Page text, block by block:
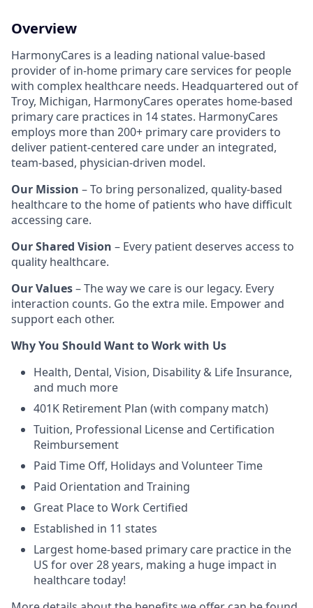
Overview
HarmonyCares is a leading national value-based
provider of in-home primary care services for people
with complex healthcare needs. Headquartered out of
Troy, Michigan, HarmonyCares operates home-based
primary care practices in 14 states. HarmonyCares
employs more than 200+ primary care providers to
deliver patient-centered care under an integrated,
team-based, physician-driven model.
Our Mission – To bring personalized, quality-based
healthcare to the home of patients who have difficult
accessing care.
Our Shared Vision – Every patient deserves access to
quality healthcare.
Our Values– The way we care is our legacy. Every
interaction counts. Go the extra mile. Empower and
support each other.
Why You Should Want to Work with Us
Health, Dental, Vision, Disability & Life Insurance,
and much more
401K Retirement Plan (with company match)
Tuition, Professional License and Certification
Reimbursement
Paid Time Off, Holidays and Volunteer Time
Paid Orientation and Training
Great Place to Work Certified
Established in 11 states
Largest home-based primary care practice in the
US for over 28 years, making a huge impact in
healthcare today!